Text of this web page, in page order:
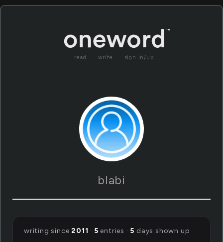
read write sign in/up
blabi
writing since2011 · 5 entries · 5 days shown up